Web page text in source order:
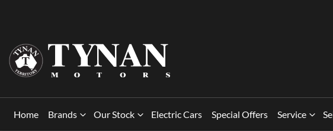
Home Brands Our Stock Electric Cars Special Offers Service